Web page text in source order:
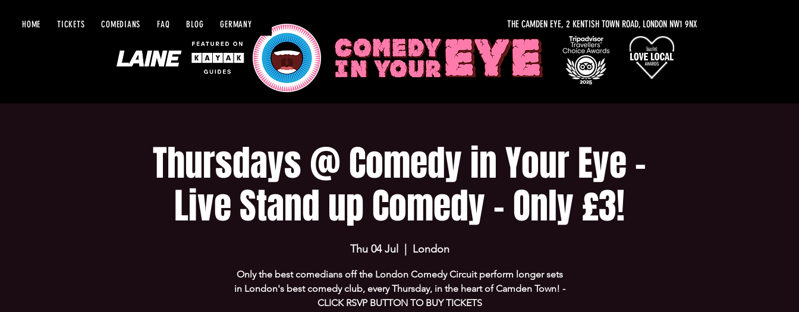
HOME TICKETS COMEDIANS FAQ BLOG GERMANY THE CAMDEN EYE, 2 KENTISH TOWN ROAD, LONDON NW1 9NX
Thursdays @ Comedy in Your Eye -
Live Stand up Comedy - Only £3!
Thu 04 Jul London
Only the best comedians off the London Comedy Circuit perform longer sets
in London's best comedy club, every Thursday, in the heart of Camden Town! -
CLICK RSVP BUTTON TO BUY TICKETS